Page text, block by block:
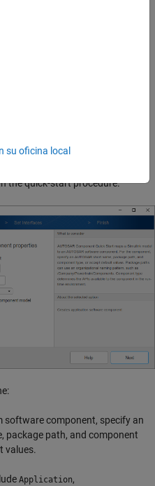
Parameters dialog box,
the quick-start procedure.
software component, specify an
package path, and component
values.
Application,
su oficina local